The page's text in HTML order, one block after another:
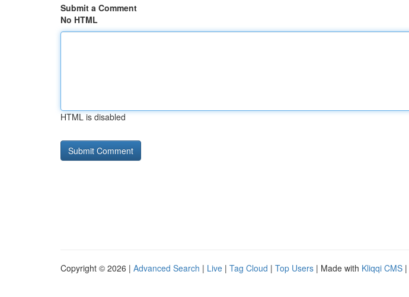
Submit a Comment
No HTML
HTML is disabled
Copyright © 2026 | Advanced Search | Live | Tag Cloud | Top Users | Made with Kliqqi CMS |